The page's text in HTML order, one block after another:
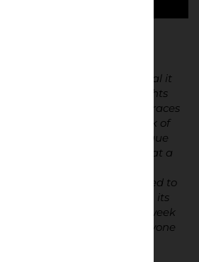
CHARM…
Park knew how special it
residential streets, floodlights
A pub on each corner. Terraces
flags draped along the back of
Each stand completely unique
with charm. Exactly what a
be. Grounds like that are
the English game. I wanted to
its final season – its quirks, its
people who visited every week
players, the manager – everyone
relationship with the place.